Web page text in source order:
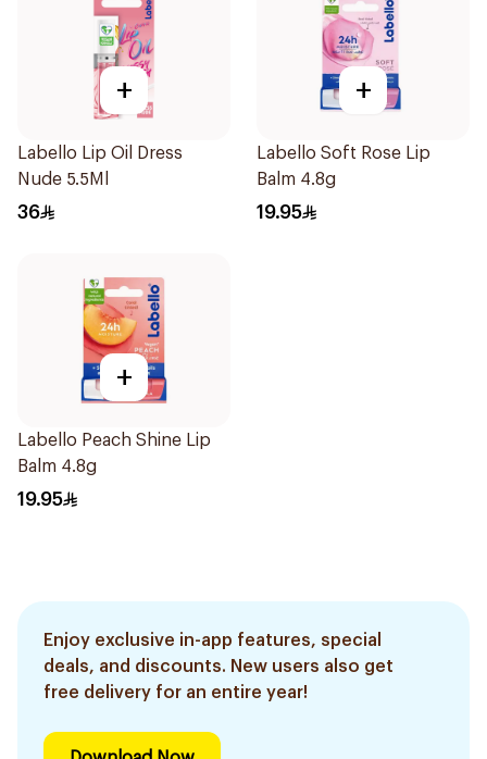
+
Labello Lip Oil Dress
Nude 5.5Ml
36
+
Labello Soft Rose Lip
Balm 4.8g
19.95
+
Labello Peach Shine Lip
Balm 4.8g
19.95
Enjoy exclusive in-app features, special
deals, and discounts. New users also get
free delivery for an entire year!